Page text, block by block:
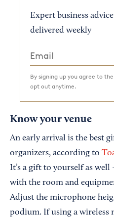
Expert business
delivered weekly
By signing up you agree to
opt out anytime.
Know your venue
An early arrival is the best
organizers, according to
It’s a gift to yourself as
with the room and
Adjust the microphone
podium. If using a wireless